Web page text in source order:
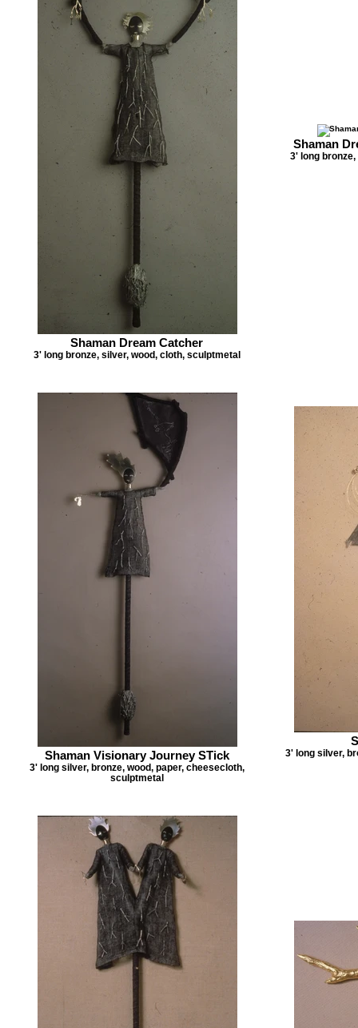
Shaman Dream Catcher
3' long bronze, silver, wood, cloth, sculptmetal
Shaman
3' long
Shaman Visionary Journey STick
3' long silver, bronze, wood, paper, cheesecloth,
sculptmetal
3' long silver,